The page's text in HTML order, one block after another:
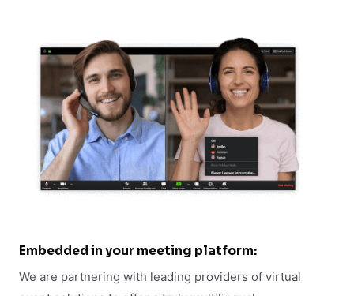
Embedded in your meeting platform:
We are partnering with leading providers of virtual